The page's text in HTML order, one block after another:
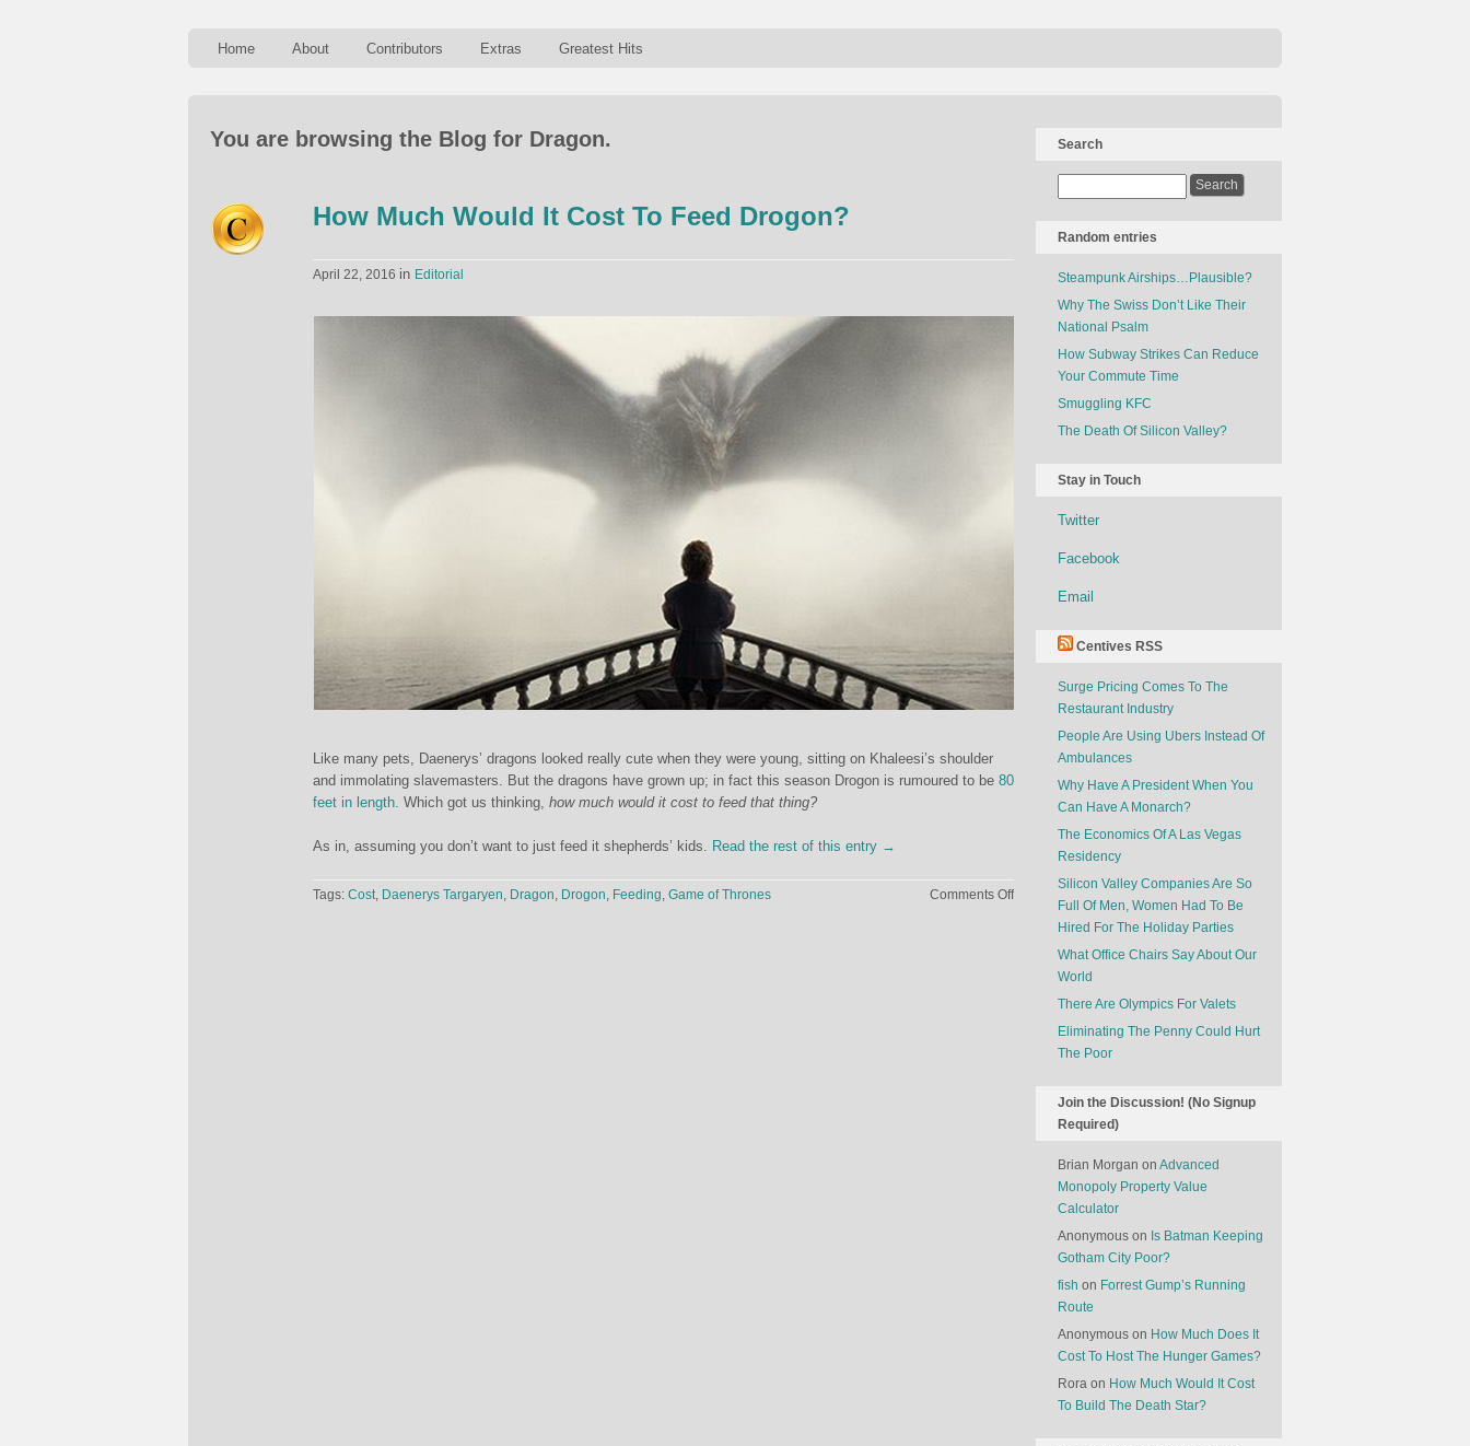
Home About Contributors Extras Greatest Hits
You are browsing the Blog for Dragon.
How Much Would It Cost To Feed Drogon?
April 22, 2016 in Editorial
Like many pets, Daenerys’ dragons looked really cute when they were young, sitting on Khaleesi’s shoulder
and immolating slavemasters. But the dragons have grown up; in fact this season Drogon is rumoured to be 80
feet in length. Which got us thinking, how much would it cost to feed that thing?
As in, assuming you don’t want to just feed it shepherds’ kids. Read the rest of this entry →
Tags: Cost, Daenerys Targaryen, Dragon, Drogon, Feeding, Game of Thrones Comments Offon
Search
Random entries
Steampunk Airships…Plausible?
Why The Swiss Don’t Like Their
National Psalm
How Subway Strikes Can Reduce
Your Commute Time
Smuggling KFC
The Death Of Silicon Valley?
Stay in Touch
Twitter
Facebook
Email
Centives RSS
Surge Pricing Comes To The
Restaurant Industry
People Are Using Ubers Instead Of
Ambulances
Why Have A President When You
Can Have A Monarch?
The Economics Of A Las Vegas
Residency
Silicon Valley Companies Are So
Full Of Men, Women Had To Be
Hired For The Holiday Parties
What Office Chairs Say About Our
World
There Are Olympics For Valets
Eliminating The Penny Could Hurt
The Poor
Join the Discussion! (No Signup
Required)
Brian Morgan on Advanced
Monopoly Property Value
Calculator
Anonymous on Is Batman Keeping
Gotham City Poor?
fish on Forrest Gump’s Running
Route
Anonymous on How Much Does It
Cost To Host The Hunger Games?
Rora on How Much Would It Cost
To Build The Death Star?